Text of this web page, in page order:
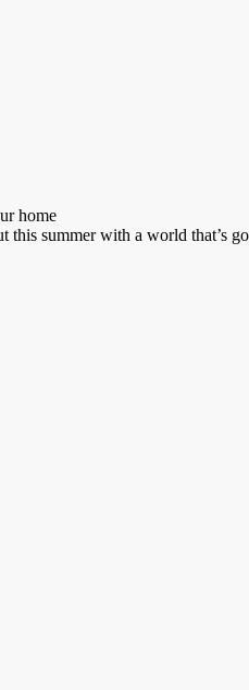
home
summer with a world that’s